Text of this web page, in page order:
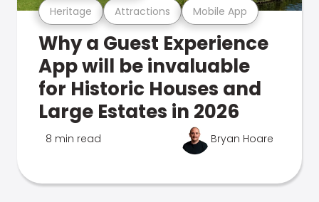
Heritage Attractions Mobile App
Why a Guest Experience
App will be invaluable
for Historic Houses and
Large Estates in 2026
8 min read Bryan Hoare